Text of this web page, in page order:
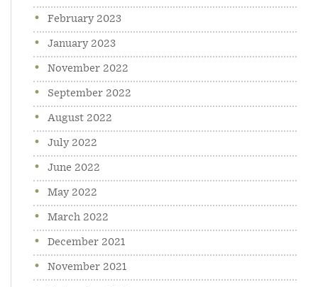
February 2023
January 2023
November 2022
September 2022
August 2022
July 2022
June 2022
May 2022
March 2022
December 2021
November 2021